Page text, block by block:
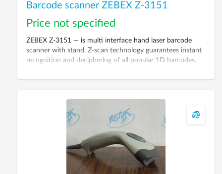
Barcode scanner ZEBEX Z-3151
Price not specified
ZEBEX Z-3151 — is multi interface hand laser barcode
scanner with stand. Z-scan technology guarantees instant
recognition and deciphering of all popular 1D barcodes.
account palm structure to provide additional convenience